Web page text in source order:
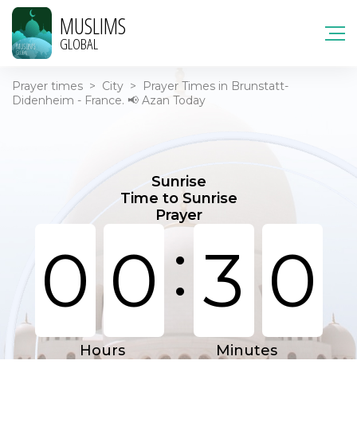
MUSLIMS
GLOBAL
Prayer times > City >
Prayer Times in Brunstatt-
Didenheim - France. 📢 Azan Today
Sunrise
Time to Sunrise
Prayer
0 0: 3 0
Hours Minutes